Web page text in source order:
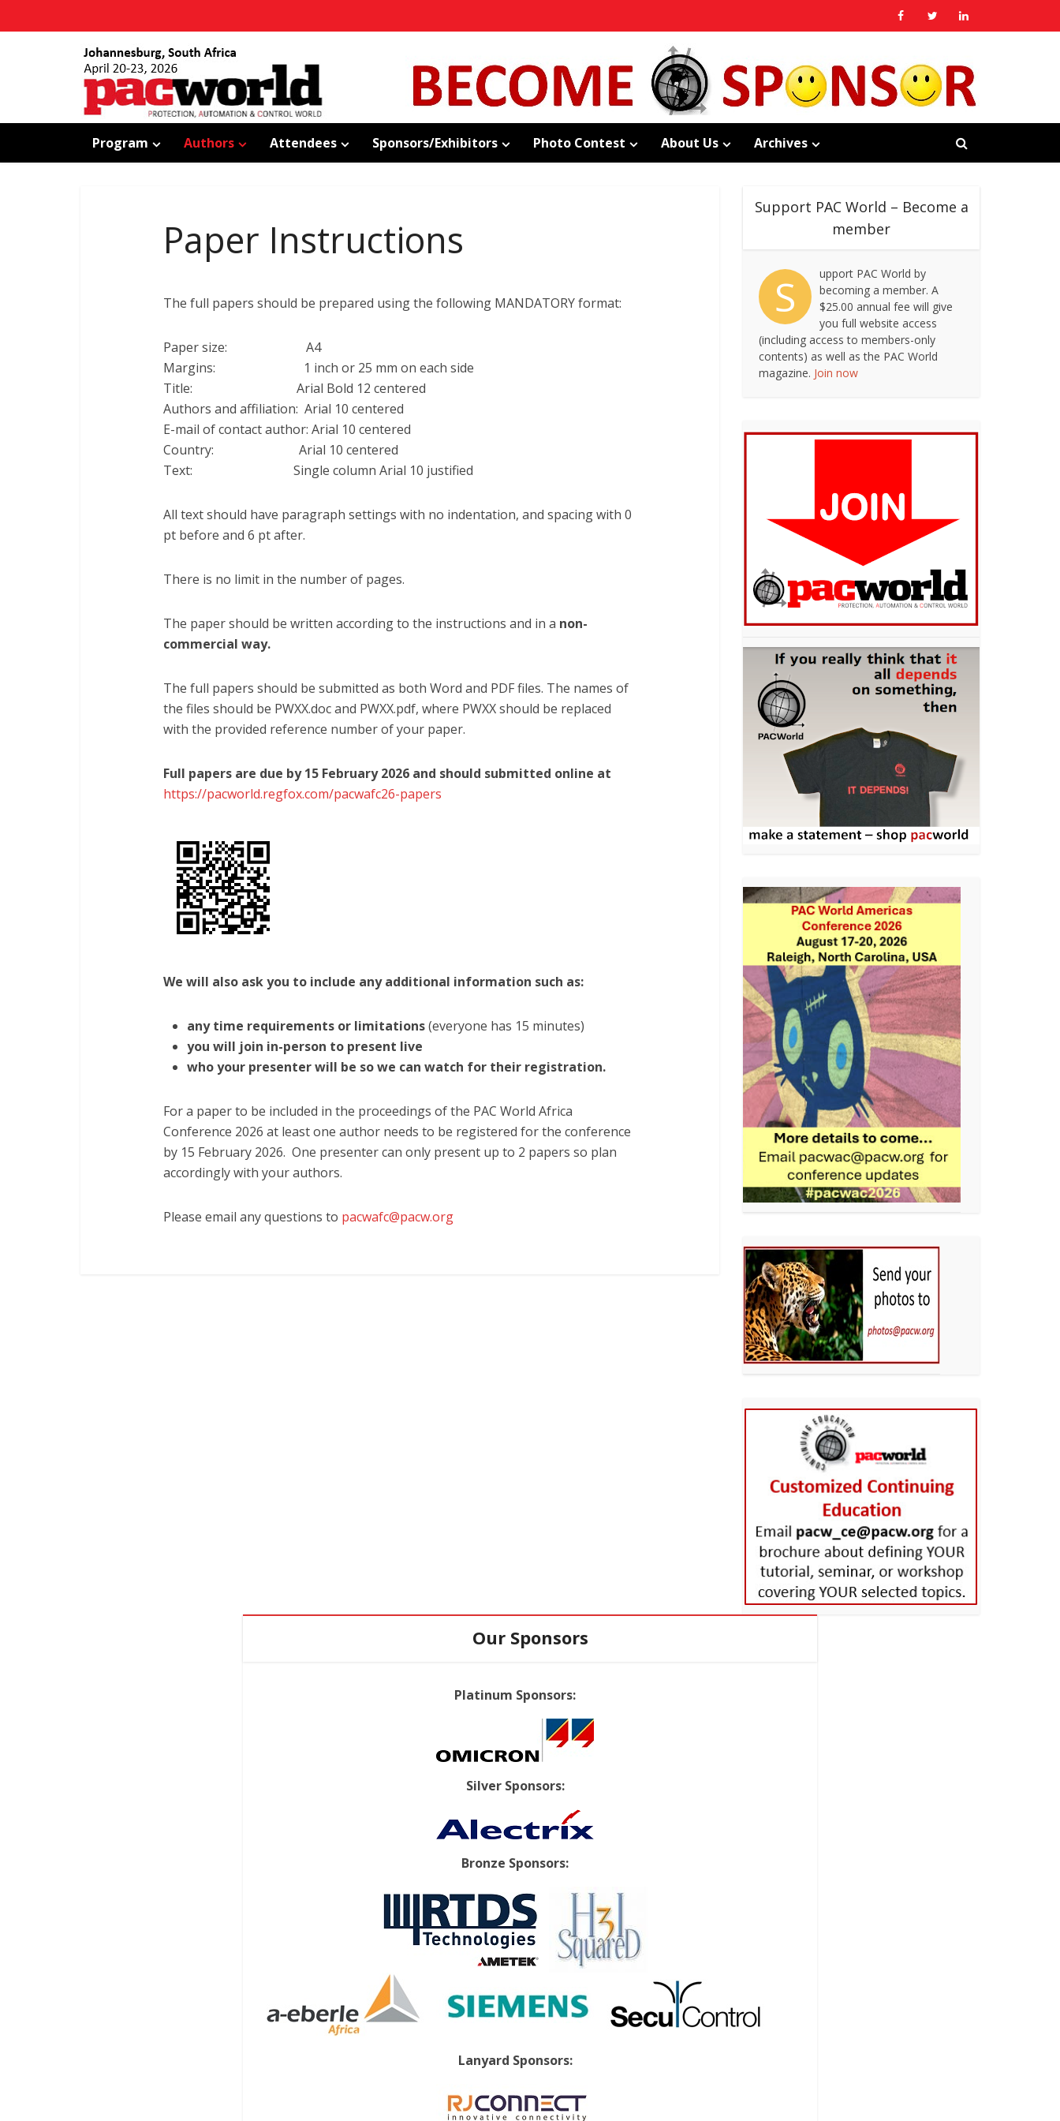
Program Authors Attendees Sponsors/Exhibitors Photo Contest About Us Archives
Paper Instructions
The full papers should be prepared using the following MANDATORY format:
Paper size: A4
Margins: 1 inch or 25 mm on each side
Title: Arial Bold 12 centered
Authors and affiliation: Arial 10 centered
E-mail of contact author: Arial 10 centered
Country: Arial 10 centered
Text: Single column Arial 10 justified
All text should have paragraph settings with no indentation, and spacing with 0
pt before and 6 pt after.
There is no limit in the number of pages.
The paper should be written according to the instructions and in a non-
commercial way.
The full papers should be submitted as both Word and PDF files. The names of
the files should be PWXX.doc and PWXX.pdf, where PWXX should be replaced
with the provided reference number of your paper.
Full papers are due by 15 February 2026 and should submitted online at
https://pacworld.regfox.com/pacwafc26-papers
We will also ask you to include any additional information such as:
any time requirements or limitations(everyone has 15 minutes)
you will join in-person to present live
who your presenter will be so we can watch for their registration.
For a paper to be included in the proceedings of the PAC World Africa
Conference 2026 at least one author needs to be registered for the conference
by 15 February 2026. One presenter can only present up to 2 papers so plan
accordingly with your authors.
Please email any questions to pacwafc@pacw.org
Support PAC World – Become a
member
S
upport PAC World by
becoming a member. A
$25.00 annual fee will give
you full website access
(including access to members-only
contents) as well as the PAC World
magazine. Join now
Our Sponsors
Platinum Sponsors:
Silver Sponsors:
Bronze Sponsors:
Lanyard Sponsors: